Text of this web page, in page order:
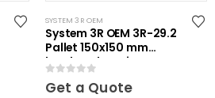
SYSTEM 3R OEM
System 3R OEM 3R-29.2
Pallet 150x150 mm
hardened Maxi
0out of 5
Get a Quote